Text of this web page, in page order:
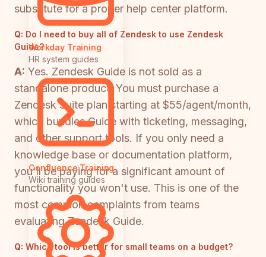
Workday Training
HR system guides
Confluence Training
Wiki training guides
substitute for a proper help center platform.
Q: Do I need to buy all of Zendesk to use Zendesk
Guide?
A: Yes. Zendesk Guide is not sold as a
standalone product. You must purchase a
Zendesk Suite plan starting at $55/agent/month,
which bundles Guide with ticketing, messaging,
and other support tools. If you only need a
knowledge base or documentation platform,
you'll be paying for a significant amount of
functionality you won't use. This is one of the
most common complaints from teams
evaluating Zendesk Guide.
Q: Which tool is better for small teams on a budget?